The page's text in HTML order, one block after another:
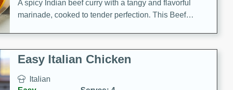
A spicy Indian beef curry with a tangy and flavorful
marinade, cooked to tender perfection. This Beef
Easy Italian Chicken
Italian